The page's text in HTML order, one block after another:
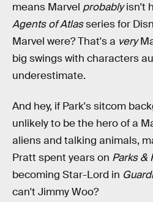
means Marvel probablyisn't
Agents of Atlasseries for
Marvel were? That's a very
big swings with characters
underestimate.
And hey, if Park's sitcom
unlikely to be the hero of a
aliens and talking animals,
Pratt spent years on Parks &
becoming Star-Lord in
can't Jimmy Woo?